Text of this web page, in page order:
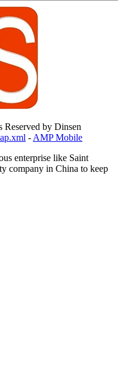
by Dinsen
- AMP Mobile
enterprise like Saint
company in China to keep